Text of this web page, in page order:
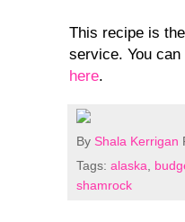
This recipe is
service. You
here.
By Shala Kerrigan
Tags: alaska,
shamrock